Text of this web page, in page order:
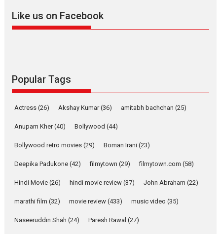
Rocket Reels celebrates
Latest News Television / OTT
she is my Biggest
Parleen Gill on his mother
Singer Parleen Gill opens up
Features Latest News
YRKKH stars Rohit
Anita Raaj call Ishika
Shahi’s vision as Vibrant &
Relatable
Like us on Facebook
Popular Tags
Actress (26) Akshay Kumar(36) amitabh bachchan (25)
Anupam Kher(40) Bollywood (44)
Bollywood retro movies (29) Boman Irani (23)
Deepika Padukone (42) filmytown (29) filmytown.com (58)
Hindi Movie (26) hindi movie review (37) John Abraham (22)
marathi film (32) movie review (433) music video (35)
Naseeruddin Shah (24) Paresh Rawal (27)